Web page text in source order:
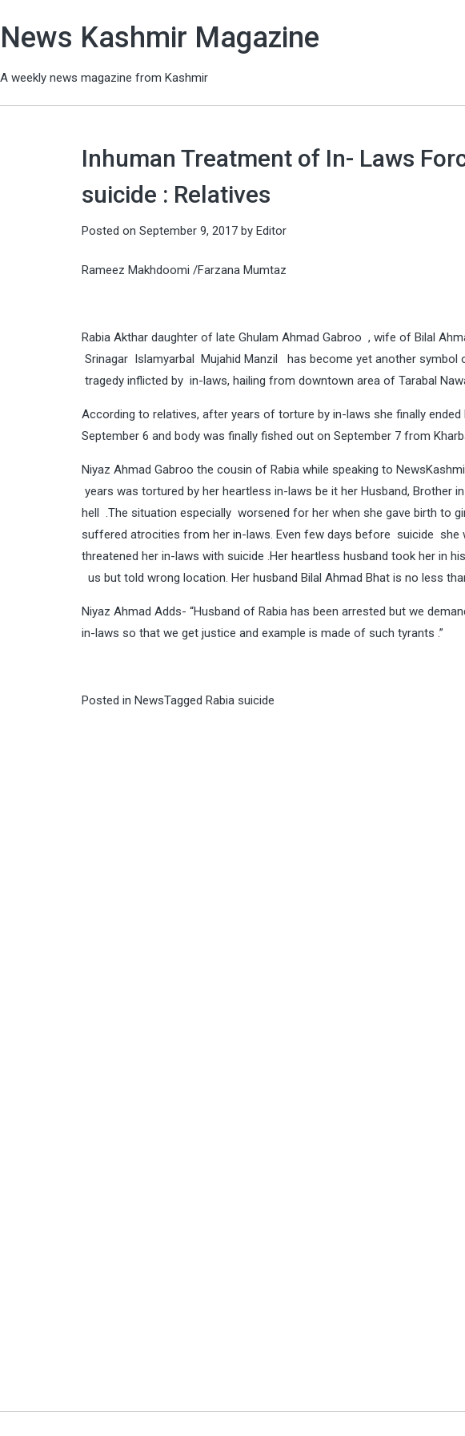
News Kashmir Magazine
A weekly news magazine from Kashmir
Inhuman Treatment of In- Laws
suicide : Relatives
Posted on September 9, 2017 by Editor
Rameez Makhdoomi /Farzana Mumtaz
Rabia Akthar daughter of late Ghulam Ahmad Gabroo , wife of Bilal
Srinagar Islamyarbal Mujahid Manzil has become yet another symbol
tragedy inflicted by in-laws, hailing from downtown area of Tarabal
According to relatives, after years of torture by in-laws she finally
September 6 and body was finally fished out on September 7 from
Niyaz Ahmad Gabroo the cousin of Rabia while speaking to
years was tortured by her heartless in-laws be it her Husband, Brother
hell .The situation especially worsened for her when she gave birth to
suffered atrocities from her in-laws. Even few days before suicide she
threatened her in-laws with suicide .Her heartless husband took her in
us but told wrong location. Her husband Bilal Ahmad Bhat is no less
Niyaz Ahmad Adds- “Husband of Rabia has been arrested but we
in-laws so that we get justice and example is made of such tyrants .”
Posted in NewsTagged Rabia suicide